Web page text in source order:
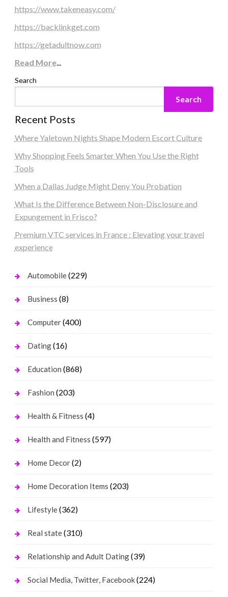
https://www.takeneasy.com/
https://backlinkget.com
https://getadultnow.com
Read More...
Search
Search
Recent Posts
Where Yaletown Nights Shape Modern Escort Culture
Why Shopping Feels Smarter When You Use the Right
Tools
When a Dallas Judge Might Deny You Probation
What Is the Difference Between Non-Disclosure and
Expungement in Frisco?
Premium VTC services in France : Elevating your travel
experience
Automobile(229)
Business (8)
Computer(400)
Dating(16)
Education (868)
Fashion (203)
Health & Fitness (4)
Health and Fitness (597)
Home Decor(2)
Home Decoration Items (203)
Lifestyle(362)
Real state(310)
Relationship and Adult Dating(39)
Social Media, Twitter, Facebook(224)